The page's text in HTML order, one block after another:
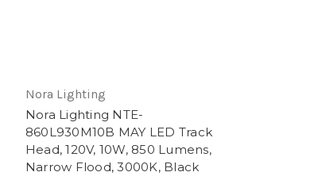
Nora Lighting
Nora Lighting NTE-
860L930M10B MAY LED Track
Head, 120V, 10W, 850 Lumens,
Narrow Flood, 3000K, Black